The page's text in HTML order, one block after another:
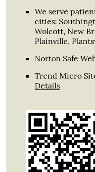
We serve
cities:
Wolcott, New
Plainville,
Norton Safe
Trend Micro
Details